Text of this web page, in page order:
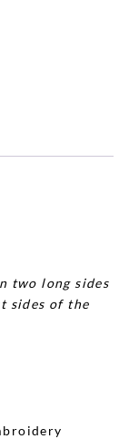
two long sides
sides of the